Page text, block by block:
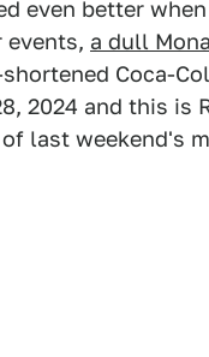
even better
events, a dull
Coca-
2024 and this is
last weekend's